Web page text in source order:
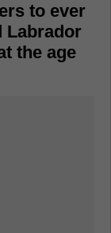
to ever
Labrador
the age